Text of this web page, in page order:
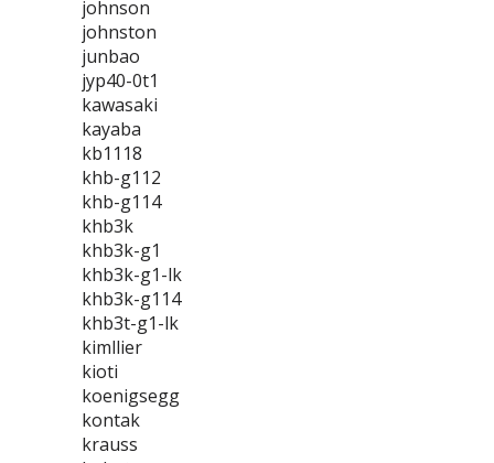
johnson
johnston
junbao
jyp40-0t1
kawasaki
kayaba
kb1118
khb-g112
khb-g114
khb3k
khb3k-g1
khb3k-g1-lk
khb3k-g114
khb3t-g1-lk
kimllier
kioti
koenigsegg
kontak
krauss